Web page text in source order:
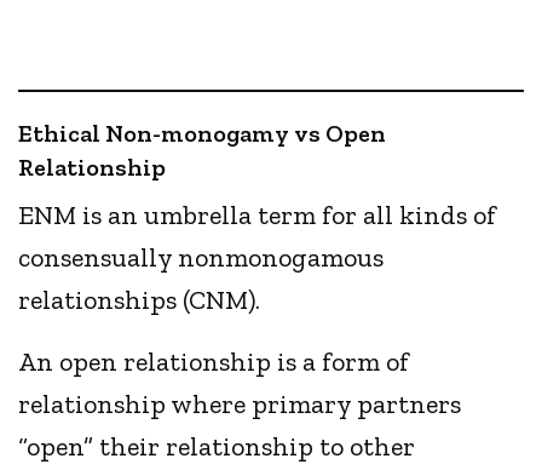
Ethical Non-monogamy vs Open
Relationship
ENM is an umbrella term for all kinds of
consensually nonmonogamous
relationships (CNM).
An open relationship is a form of
relationship where primary partners
“open” their relationship to other